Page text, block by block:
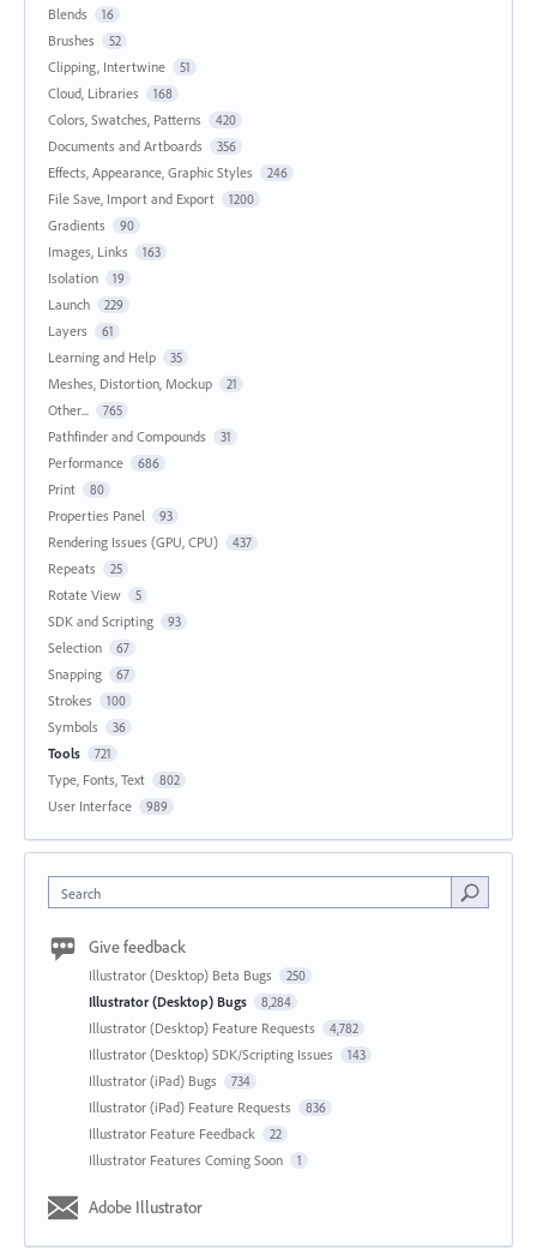
Blends 16
Brushes 52
Clipping, Intertwine 51
Cloud, Libraries 168
Colors, Swatches, Patterns 420
Documents and Artboards 356
Effects, Appearance, Graphic Styles 246
File Save, Import and Export 1200
Gradients 90
Images, Links 163
Isolation 19
Launch 229
Layers 61
Learning and Help 35
Meshes, Distortion, Mockup 21
Other... 765
Pathfinder and Compounds 31
Performance 686
Print 80
Properties Panel 93
Rendering Issues (GPU, CPU) 437
Repeats 25
Rotate View 5
SDK and Scripting 93
Selection 67
Snapping 67
Strokes 100
Symbols 36
Tools 721
Type, Fonts, Text 802
User Interface 989
Search
Give feedback
Illustrator (Desktop) Beta Bugs 250
Illustrator (Desktop) Bugs 8,284
Illustrator (Desktop) Feature Requests 4,782
Illustrator (Desktop) SDK/Scripting Issues 143
Illustrator (iPad) Bugs 734
Illustrator (iPad) Feature Requests 836
Illustrator Feature Feedback 22
Illustrator Features Coming Soon 1
Adobe Illustrator